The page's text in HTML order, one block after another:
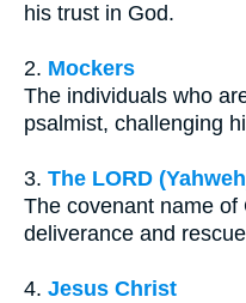
his trust in God.
2. Mockers
The individuals who
psalmist, challenging
3. The LORD
The covenant name
deliverance and
4. Jesus Christ